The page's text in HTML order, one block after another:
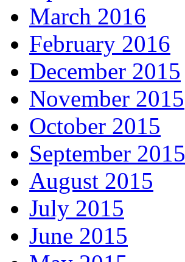
March 2016
February 2016
December 2015
November 2015
October 2015
September 2015
August 2015
July 2015
June 2015